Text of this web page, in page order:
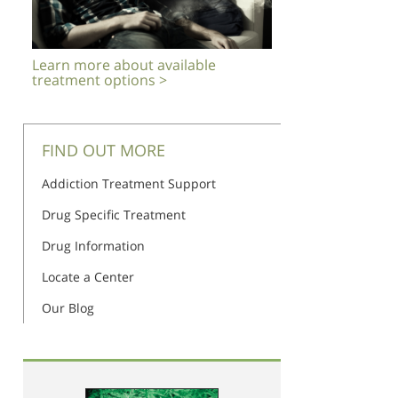
Learn more about available
treatment options >
FIND OUT MORE
Addiction Treatment Support
Drug Specific Treatment
Drug Information
Locate a Center
Our Blog